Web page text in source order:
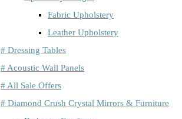
Fabric Upholstery
Leather Upholstery
# Dressing Tables
# Acoustic Wall Panels
# All Sale Offers
# Diamond Crush Crystal Mirrors & Furniture